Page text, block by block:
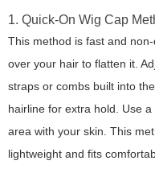
1. Quick-On Wig Cap
This method is fast and
over your hair to flatten it.
straps or combs built into
hairline for extra hold. Use
area with your skin. This
lightweight and fits